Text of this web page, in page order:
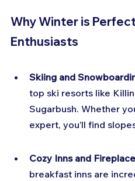
Why Winter is
Enthusiasts
Skiing and
top ski resorts like
Sugarbush. Whether
expert, you’ll find
Cozy Inns and
breakfast inns are